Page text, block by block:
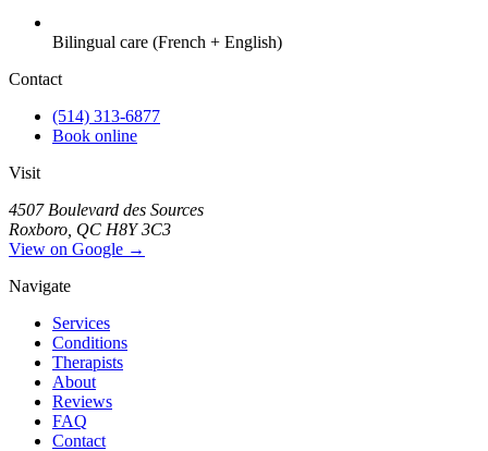
Bilingual care (French + English)
Contact
(514) 313-6877
Book online
Visit
4507 Boulevard des Sources
Roxboro, QC H8Y 3C3
View on Google →
Navigate
Services
Conditions
Therapists
About
Reviews
FAQ
Contact